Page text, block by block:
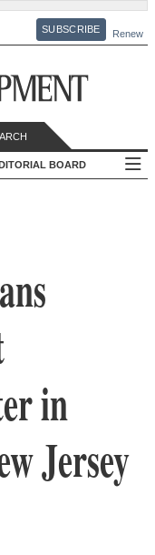
SUBSCRIBE Renew
BOARD
in
Jersey